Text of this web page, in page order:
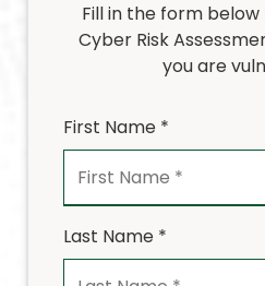
Fill in the form
Cyber Risk
you are
First Name *
Last Name *